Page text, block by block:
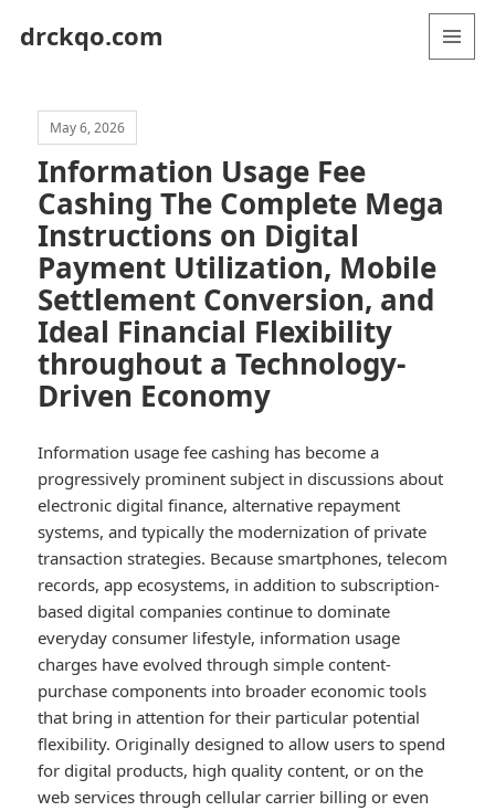
drckqo.com
May 6, 2026
Information Usage Fee
Cashing The Complete Mega
Instructions on Digital
Payment Utilization, Mobile
Settlement Conversion, and
Ideal Financial Flexibility
throughout a Technology-
Driven Economy
Information usage fee cashing has become a
progressively prominent subject in discussions about
electronic digital finance, alternative repayment
systems, and typically the modernization of private
transaction strategies. Because smartphones, telecom
records, app ecosystems, in addition to subscription-
based digital companies continue to dominate
everyday consumer lifestyle, information usage
charges have evolved through simple content-
purchase components into broader economic tools
that bring in attention for their particular potential
flexibility. Originally designed to allow users to spend
for digital products, high quality content, or on the
web services through cellular carrier billing or even